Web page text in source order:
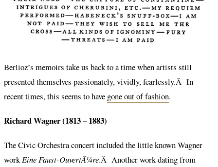
Berlioz’s memoirs take us back to a time when artists still
presented themselves passionately, vividly, fearlessly.Â In
recent times, this seems to have gone out of fashion.
Richard Wagner (1813 – 1883)
The Civic Orchestra concert included the little known Wagner
workEine Faust-OuvertÃ¼re.Â Another work dating from